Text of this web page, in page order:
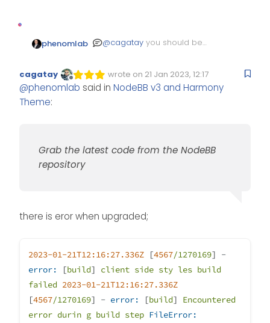
phenomlab @cagatay you should be
run the following
commands
git fetch    # Grab the
git checkout v2.x    #
Then finally run
That should return you to
Offline
cagatay wrote on 21 Jan 2023, 12:17
Edited Invalid Date
last edited by
@phenomlab said in NodeBB v3 and Harmony
Theme:
Grab the latest code from the NodeBB
repository
there is eror when upgraded;
2023-01-21T12:16:27.336Z [4567/1270169] -
error:
[build] client side sty les build
failed 2023-01-21T12:16:27.336Z
[4567/1270169] - error: [build] Encountered
error durin g build step FileError: